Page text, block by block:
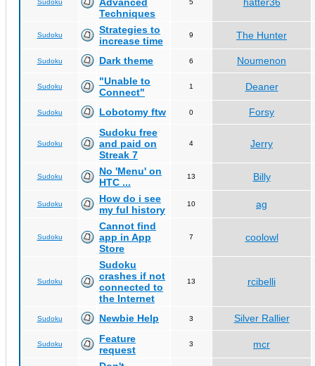
Sudoku
Techniques
5
Sudoku
Strategies to
increase time
9 The Hunter
Sudoku Dark theme 6 Noumenon
Sudoku
"Unable to
Connect"
1 Deaner
Sudoku Lobotomy ftw 0 Forsy
Sudoku
Sudoku free
and paid on
Streak 7
4 Jerry
Sudoku
No 'Menu' on
HTC ...
13 Billy
Sudoku
How do i see
my ful history
10 ag
Sudoku
Cannot find
app in App
Store
7 coolowl
Sudoku
Sudoku
crashes if not
connected to
the Internet
13 rcibelli
Sudoku Newbie Help 3 Silver Rallier
Sudoku
Feature
request
3
mcr